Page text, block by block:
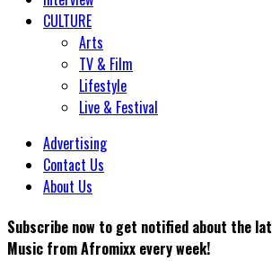
CULTURE
Arts
TV & Film
Lifestyle
Live & Festival
Advertising
Contact Us
About Us
Subscribe now to get notified about the
Music from Afromixx every week!